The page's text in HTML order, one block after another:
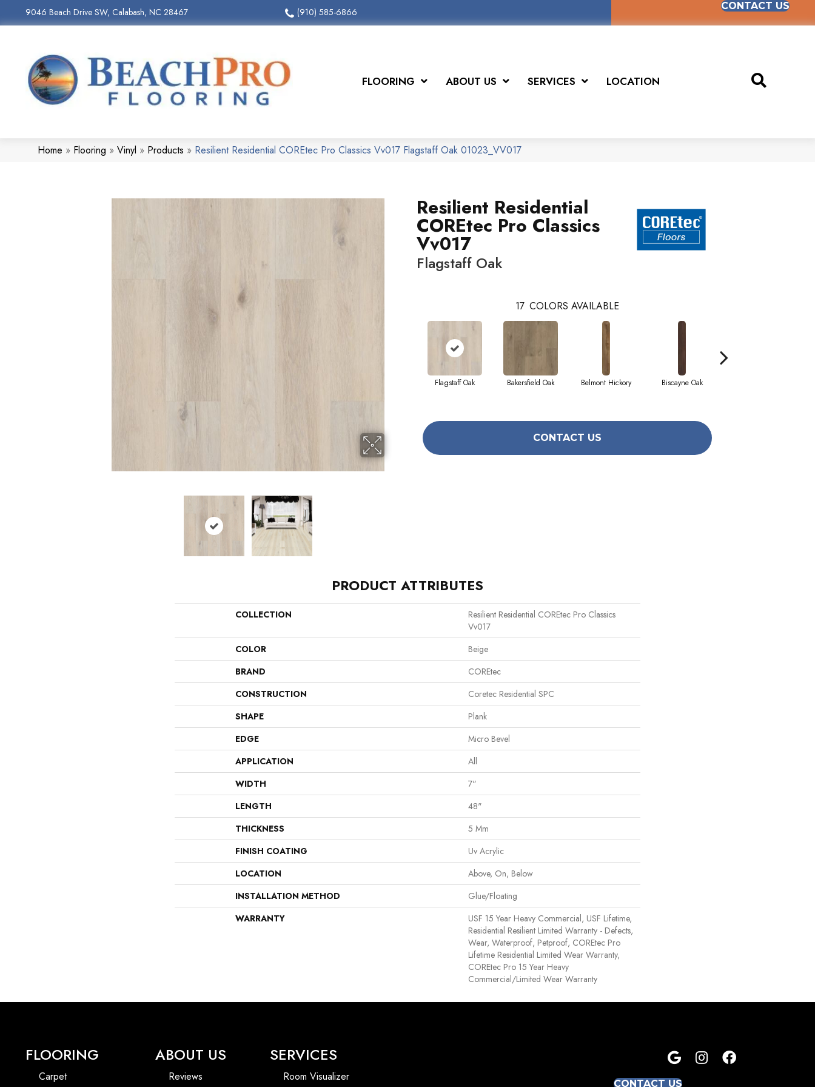
9046 Beach Drive SW, Calabash, NC 28467 (910) 585-6866
CONTACT US
FLOORING ABOUT US SERVICES LOCATION
Home » Flooring » Vinyl » Products » Resilient Residential COREtec Pro Classics Vv017 Flagstaff Oak 01023_VV017
Resilient Residential
COREtec Pro Classics
Vv017
Flagstaff Oak
17 COLORS AVAILABLE
Flagstaff Oak Bakersfield Oak Belmont Hickory Biscayne Oak
CONTACT US
PRODUCT ATTRIBUTES
COLLECTION
Resilient Residential COREtec Pro Classics
Vv017
COLOR
Beige
BRAND
COREtec
CONSTRUCTION
Coretec Residential SPC
SHAPE
Plank
EDGE
Micro Bevel
APPLICATION
All
WIDTH
7"
LENGTH
48"
THICKNESS
5 Mm
FINISH COATING
Uv Acrylic
LOCATION
Above, On, Below
INSTALLATION METHOD
Glue/Floating
WARRANTY
USF 15 Year Heavy Commercial, USF Lifetime,
Residential Resilient Limited Warranty - Defects,
Wear, Waterproof, Petproof, COREtec Pro
Lifetime Residential Limited Wear Warranty,
COREtec Pro 15 Year Heavy
Commercial/Limited Wear Warranty
FLOORING
Carpet
ABOUT US
Reviews
SERVICES
Room Visualizer
CONTACT US